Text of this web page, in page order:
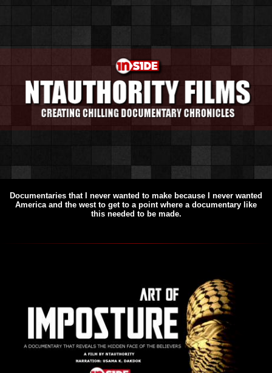
Documentaries that I never wanted to make because I never wanted
America and the west to get to a point where a documentary like
this needed to be made.